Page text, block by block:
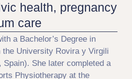
health, pregnancy
care
a Bachelor’s Degree in
the University Rovira y Virgili
Spain). She later completed a
Physiotherapy at the